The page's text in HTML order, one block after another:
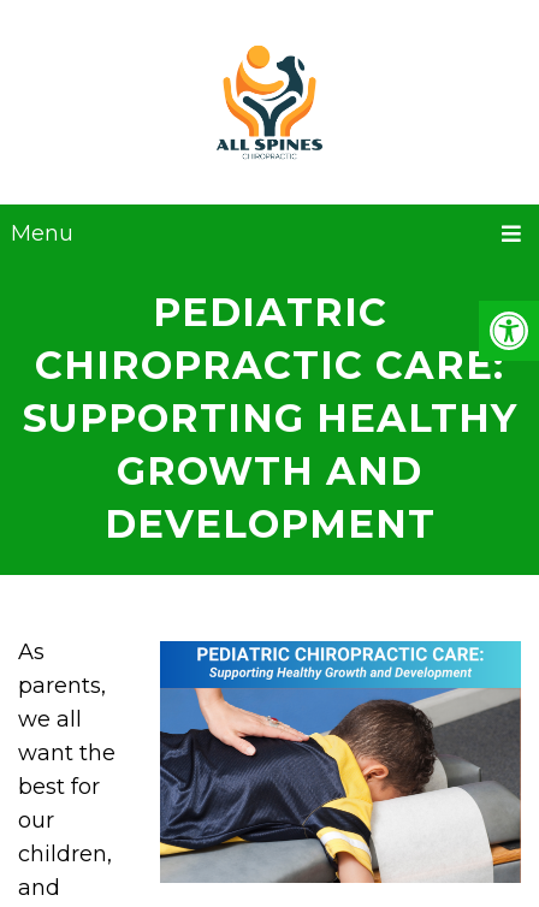
Menu
PEDIATRIC
CHIROPRACTIC CARE:
SUPPORTING HEALTHY
GROWTH AND
DEVELOPMENT
As
parents,
we all
want the
best for
our
children,
and